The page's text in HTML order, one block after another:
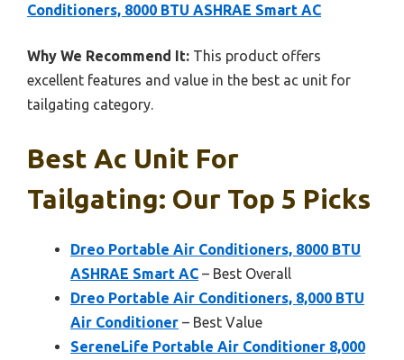
Conditioners, 8000 BTU ASHRAE Smart AC
Why We Recommend It: This product offers
excellent features and value in the best ac unit for
tailgating category.
Best Ac Unit For
Tailgating: Our Top 5 Picks
Dreo Portable Air Conditioners, 8000 BTU
ASHRAE Smart AC – Best Overall
Dreo Portable Air Conditioners, 8,000 BTU
Air Conditioner – Best Value
SereneLife Portable Air Conditioner 8,000